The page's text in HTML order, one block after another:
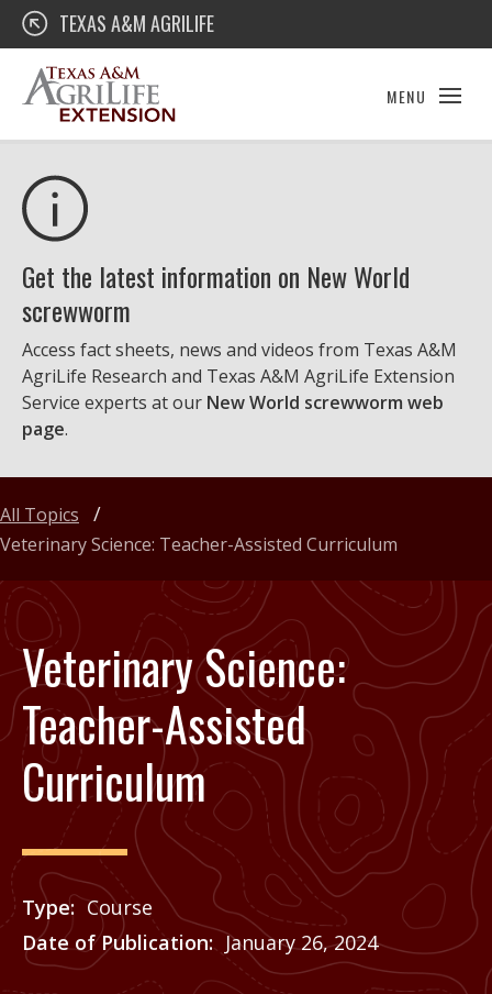
Skip
content
Texas A&M AgriLife Extension
TEXAS A&M AGRILIFE
MENU
Get the latest information on New World
screwworm
Access fact sheets, news and videos from Texas A&M
AgriLife Research and Texas A&M AgriLife Extension
Service experts at our New World screwworm web
page.
Veterinary Science:
Teacher-Assisted
Curriculum
Type
Course
Date of Publication
January 26, 2024
Price
See Agrilife Learn
All Topics
Veterinary Science: Teacher-Assisted Curriculum